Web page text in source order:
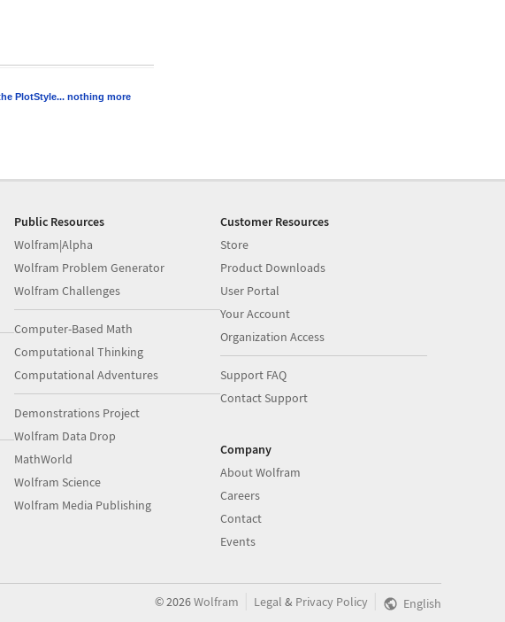
PlotStyle... nothing more
Public Resources
Wolfram|Alpha
Wolfram Problem Generator
Wolfram Challenges
Computer-Based Math
Computational Thinking
Computational Adventures
Demonstrations Project
Wolfram Data Drop
MathWorld
Wolfram Science
Wolfram Media Publishing
Customer Resources
Store
Product Downloads
User Portal
Your Account
Organization Access
Support FAQ
Contact Support
Company
About Wolfram
Careers
Contact
Events
©2026Wolfram Legal & Privacy Policy English